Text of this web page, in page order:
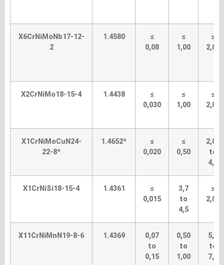
X6CrNiMoNb17-12-
2
1.4580
≤
0,08
≤
1,00
≤
2,00
X2CrNiMo18-15-4 1.4438
≤
0,030
≤
1,00
≤
2,00
X1CrNiMoCuN24-
22-8*
1.4652*
≤
0,020
≤
0,50
2,00
to
4,0
X1CrNiSi18-15-4 1.4361
≤
0,015
3,7
to
4,5
≤
2,00
X11CrNiMnN19-8-6 1.4369
0,07
to
0,15
0,50
to
1,00
5,0
to
7,5